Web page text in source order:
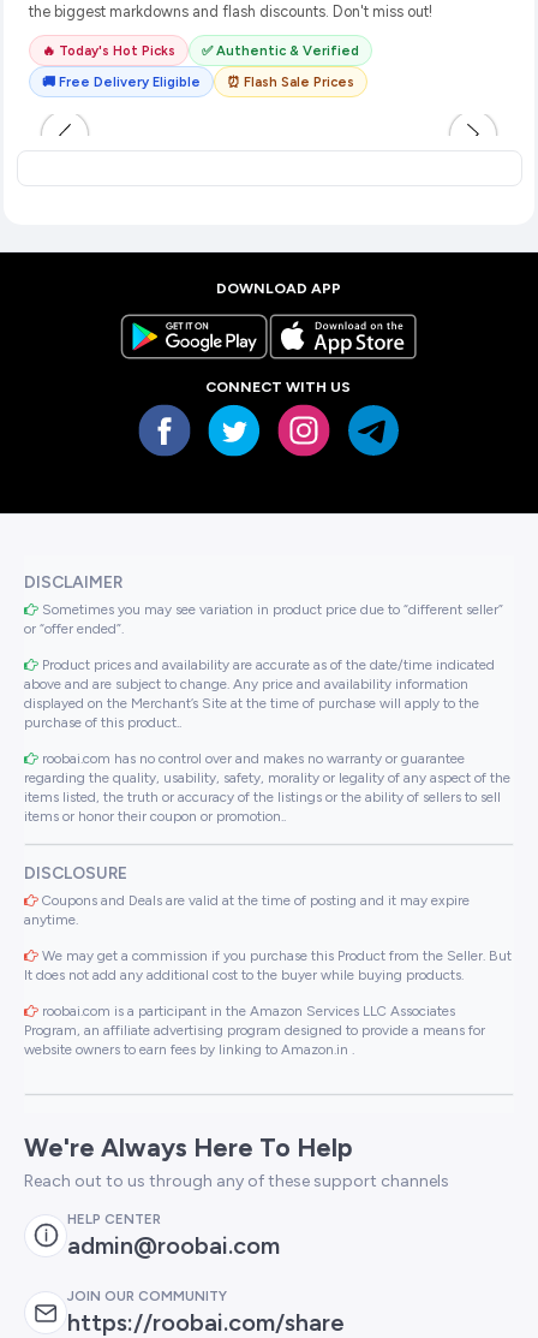
the biggest markdowns and flash discounts. Don't miss out!
🔥 Today's Hot Picks
✅ Authentic & Verified
🚚 Free Delivery Eligible
⏰ Flash Sale Prices
DOWNLOAD APP
CONNECT WITH US
DISCLAIMER
Sometimes you may see variation in product price due to “different seller”
or “offer ended”.
Product prices and availability are accurate as of the date/time indicated
above and are subject to change. Any price and availability information
displayed on the Merchant’s Site at the time of purchase will apply to the
purchase of this product..
roobai.com has no control over and makes no warranty or guarantee
regarding the quality, usability, safety, morality or legality of any aspect of the
items listed, the truth or accuracy of the listings or the ability of sellers to sell
items or honor their coupon or promotion..
DISCLOSURE
Coupons and Deals are valid at the time of posting and it may expire
anytime.
We may get a commission if you purchase this Product from the Seller. But
It does not add any additional cost to the buyer while buying products.
roobai.com is a participant in the Amazon Services LLC Associates
Program, an affiliate advertising program designed to provide a means for
website owners to earn fees by linking to Amazon.in .
We're Always Here To Help
Reach out to us through any of these support channels
HELP CENTER
admin@roobai.com
JOIN OUR COMMUNITY
https://roobai.com/share